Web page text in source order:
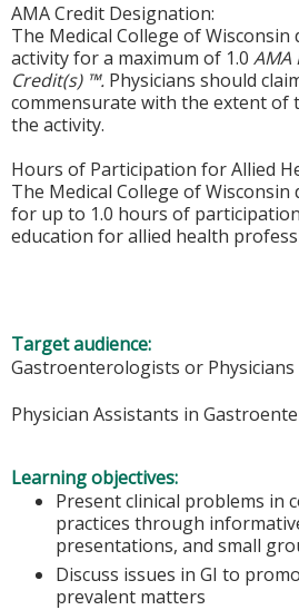
AMA Credit Designation:
The Medical College of Wisconsin
activity for a maximum of 1.0 AMA
Credit(s) ™. Physicians should
commensurate with the extent of
the activity.
Hours of Participation for Allied
The Medical College of
for up to 1.0 hours of
education for allied health
Target audience:
Gastroenterologists or
Physician Assistants in
Learning objectives:
Present clinical problems in
practices through
presentations, and small
Discuss issues in GI to
prevalent matters